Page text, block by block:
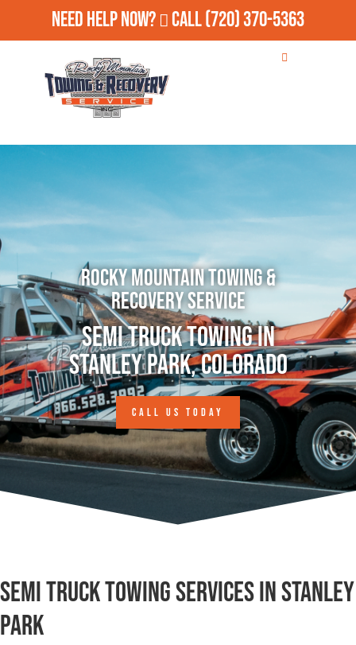
Need Help Now? Call(720) 370-5363
Rocky Mountain Towing &
Recovery Service
Semi Truck Towing in
Stanley Park, Colorado
CALL US TODAY
Semi Truck Towing Services in Stanley
Park